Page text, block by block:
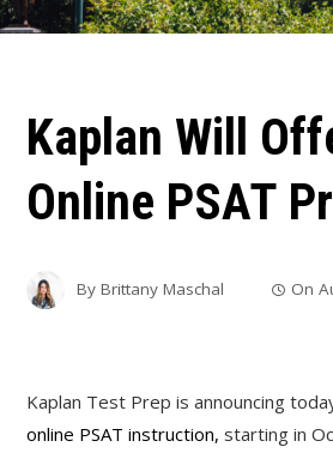
Kaplan Will
Online PSAT
ByBrittany Maschal On
Kaplan Test Prep is announcing
online PSAT instruction, starting in